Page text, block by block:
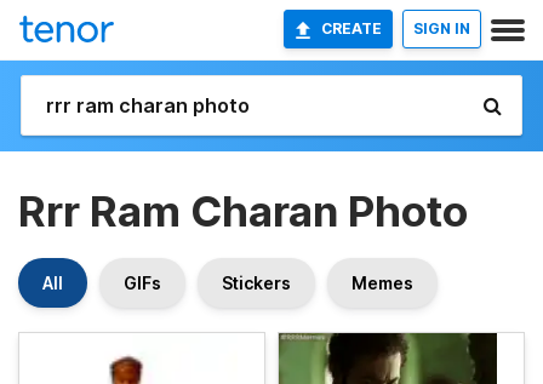
CREATE SIGN IN
Rrr Ram Charan Photo
All GIFs Stickers Memes